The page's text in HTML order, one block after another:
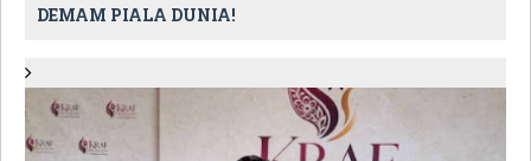
DEMAM PIALA DUNIA!